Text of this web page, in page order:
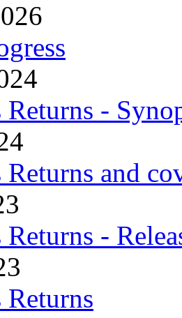
Returns -
Returns and
-
Returns